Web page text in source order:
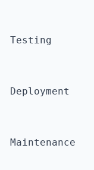
Testing
Deployment
Maintenance